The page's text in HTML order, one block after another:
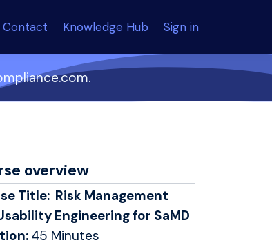
Contact Knowledge Hub Sign in
overview
Title: Risk Management
Engineering for SaMD
45 Minutes